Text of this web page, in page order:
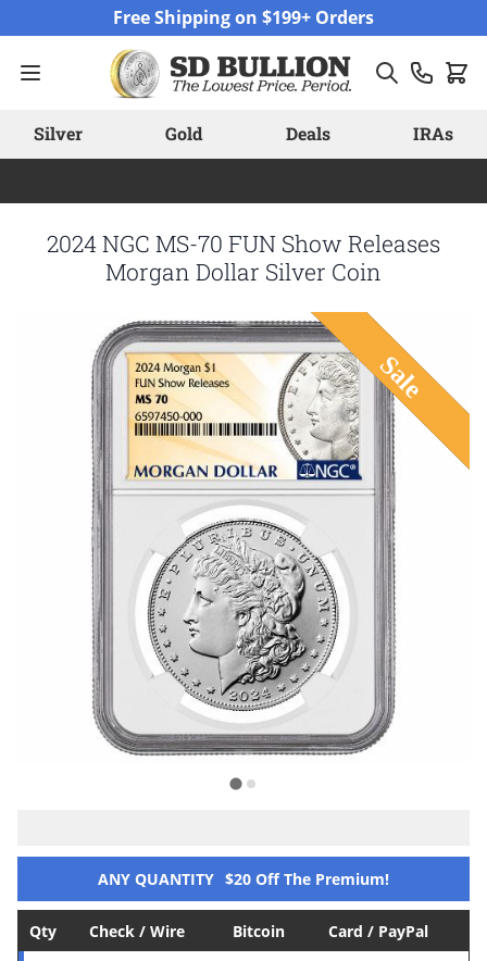
Free Shipping on $199+ Orders
Silver Gold Deals IRAs
2024 NGC MS-70 FUN Show Releases
Morgan Dollar Silver Coin
ANY QUANTITY $20 Off The Premium!
Qty Check / Wire Bitcoin Card / PayPal